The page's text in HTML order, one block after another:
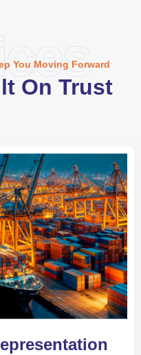
You Moving Forward
On Trust